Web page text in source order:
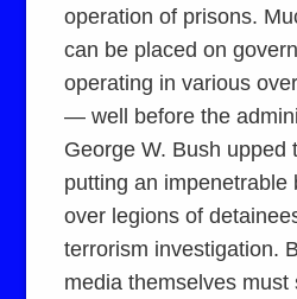
operation of prisons.
can be placed on
operating in various
— well before the
George W. Bush upped
putting an impenetrable
over legions of
terrorism investigation.
media themselves